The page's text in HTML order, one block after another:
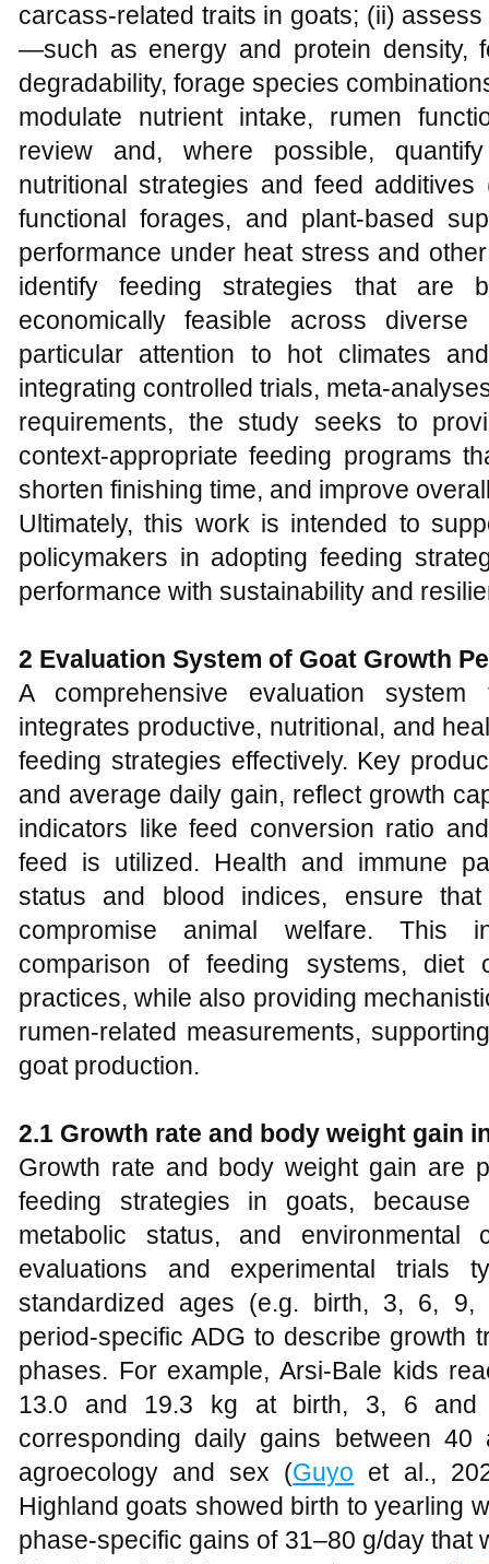
carcass‑related traits in goats; (ii)
—such as energy and protein density,
degradability, forage species
modulate nutrient intake, rumen
review and, where possible,
nutritional strategies and feed
functional forages, and plant‑based
performance under heat stress and
identify feeding strategies that are
economically feasible across diverse
particular attention to hot climates
integrating controlled trials,
requirements, the study seeks to
context‑appropriate feeding programs
shorten finishing time, and improve
Ultimately, this work is intended to
policymakers in adopting feeding
performance with sustainability and
2 Evaluation System of Goat Growth
A comprehensive evaluation
integrates productive, nutritional, and
feeding strategies effectively. Key
and average daily gain, reflect growth
indicators like feed conversion ratio
feed is utilized. Health and immune
status and blood indices, ensure
compromise animal welfare. This
comparison of feeding systems, diet
practices, while also providing
rumen-related measurements,
goat production.
2.1 Growth rate and body weight gain
Growth rate and body weight gain are
feeding strategies in goats, because
metabolic status, and environmental
evaluations and experimental trials
standardized ages (e.g. birth, 3, 6,
period‑specific ADG to describe growth
phases. For example, Arsi‑Bale kids
13.0 and 19.3 kg at birth, 3, 6 and
corresponding daily gains between
agroecology and sex (Guyo et al.,
Highland goats showed birth to yearling
phase‑specific gains of 31–80 g/day